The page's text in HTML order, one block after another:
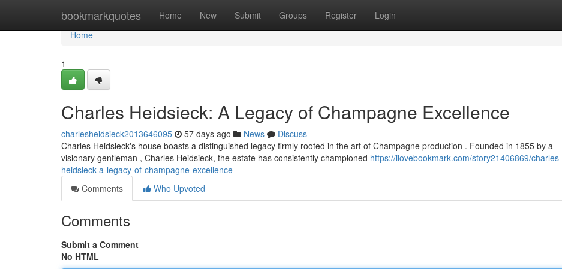
bookmarkquotes Home New Submit Groups Register Login
Home
Home
1
Charles Heidsieck: A Legacy of Champagne Excellence
charlesheidsieck2013646095 57 days ago News
Discuss
Charles Heidsieck's house boasts a distinguished legacy firmly rooted in the art of Champagne production . Founded in 1855 by a
visionary gentleman , Charles Heidsieck, the estate has consistently championed https://ilovebookmark.com/story21406869/charles-
heidsieck-a-legacy-of-champagne-excellence
Comments
Who Upvoted
Comments
Submit a Comment
No HTML